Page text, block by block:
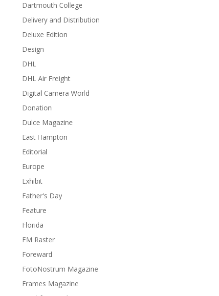
Dartmouth College
Delivery and Distribution
Deluxe Edition
Design
DHL
DHL Air Freight
Digital Camera World
Donation
Dulce Magazine
East Hampton
Editorial
Europe
Exhibit
Father's Day
Feature
Florida
FM Raster
Foreward
FotoNostrum Magazine
Frames Magazine